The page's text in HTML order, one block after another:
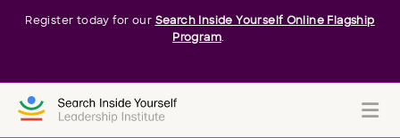
Register today for our Search Inside Yourself Online Flagship
Program.